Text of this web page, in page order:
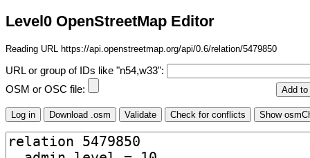
Level0 OpenStreetMap Editor
Reading URL https://api.openstreetmap.org/api/0.6/relation/5479850
URL or group of IDs like "n54,w33":
OSM or OSC file: